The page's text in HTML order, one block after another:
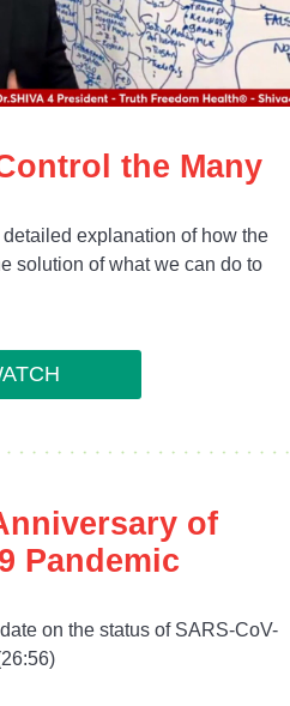
the Many
explanation of how the
solution of what we can do to
of
Pandemic
on the status of SARS-CoV-